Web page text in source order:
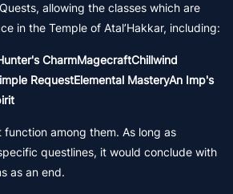
allowing the classes which are
in the Temple of Atal’Hakkar, including:
CharmMagecraftChillwind
RequestElemental MasteryAn Imp's
function among them. As long as
questlines, it would conclude with
as an end.